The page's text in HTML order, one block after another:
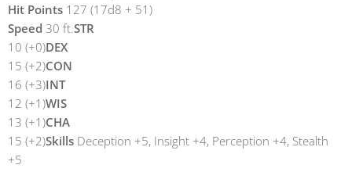
Hit Points 127 (17d8 + 51)
Speed 30 ft.STR
10 (+0)DEX
15 (+2)CON
16 (+3)INT
12 (+1)WIS
13 (+1)CHA
15 (+2)Skills Deception +5, Insight +4, Perception +4, Stealth
+5